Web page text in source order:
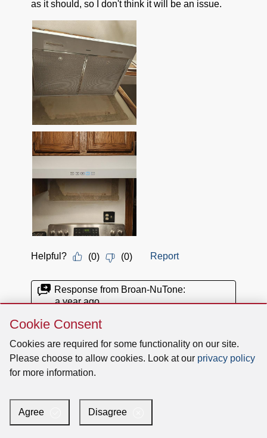
Cookie
Consent
Cookie Consent
Cookies are required for some functionality on our site.
Please choose to allow cookies. Look at our privacy policy
for more information.
Agree Disagree